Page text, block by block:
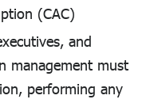
(CAC)
and
management must
performing any